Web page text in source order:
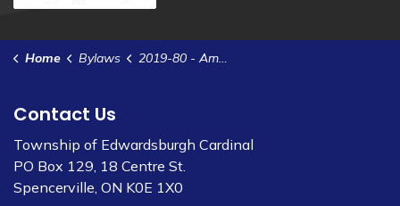
Home Bylaws 2019-80 - Amend Zoning Bylaw 2012-35 - 1306 Ventnor Rd
Contact Us
Township of Edwardsburgh Cardinal
PO Box 129, 18 Centre St.
Spencerville, ON K0E 1X0